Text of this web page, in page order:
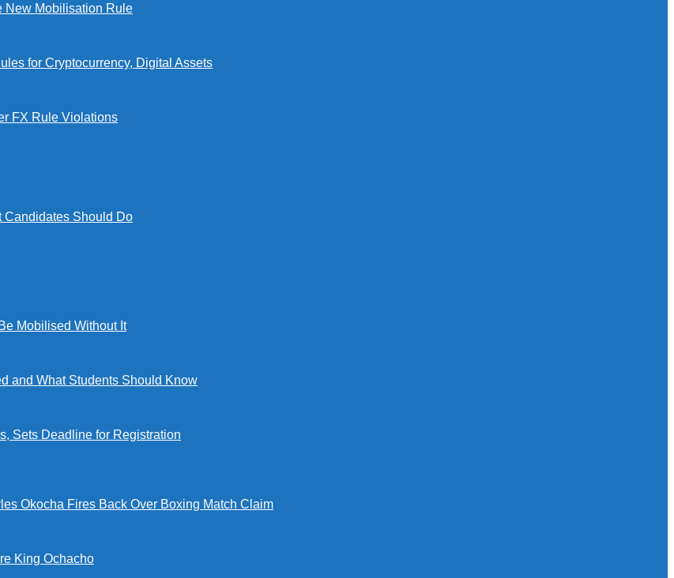
New Mobilisation Rule
for Cryptocurrency, Digital Assets
FX Rule Violations
Candidates Should Do
Mobilised Without It
and What Students Should Know
Sets Deadline for Registration
Okocha Fires Back Over Boxing Match Claim
King Ochacho